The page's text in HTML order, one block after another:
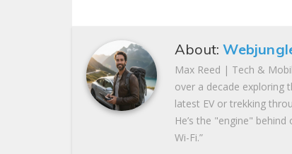
About:
Max Reed | Tech &
over a decade exploring
latest EV or trekking
He’s the "engine"
Wi-Fi.”